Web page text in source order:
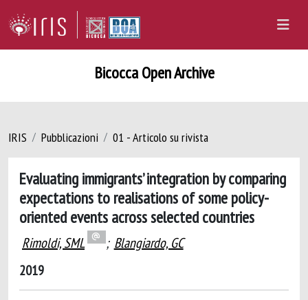
Bicocca Open Archive
IRIS Pubblicazioni 01 - Articolo su rivista
Evaluating immigrants’ integration by comparing
expectations to realisations of some policy-
oriented events across selected countries
Rimoldi, SML ; Blangiardo, GC
2019